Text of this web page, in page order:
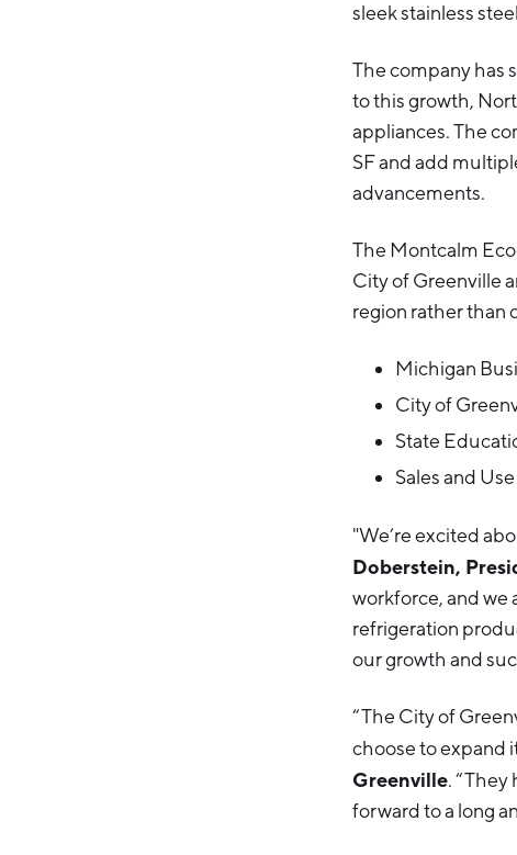
sleek stainless
The company has
to this growth,
appliances. The
SF and add
advancements.
The Montcalm
City of Greenville
region rather than
Michigan
City of
State
Sales and
"We’re excited
Doberstein,
workforce, and
refrigeration
our growth and
“The City of
choose to expand
Greenville. “They
forward to a long